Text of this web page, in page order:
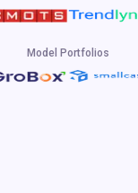
Model Portfolios